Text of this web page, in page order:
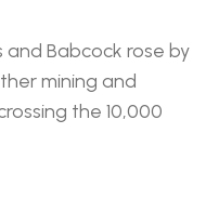
and Babcock rose by
mining and
the 10,000